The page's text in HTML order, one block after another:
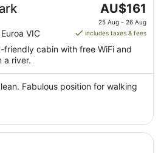
VIC
The
price
is
AU$161
per
from
25
26
AU$161
25 Aug - 26 Aug
includes taxes & fees
friendly cabin with free WiFi and
a river.
Fabulous position for walking